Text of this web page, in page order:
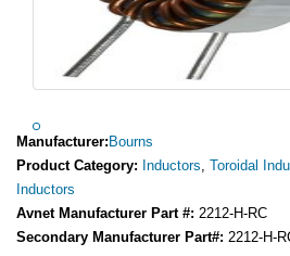
Manufacturer: Bourns
Product Category: Inductors, Toroidal
Inductors
Avnet Manufacturer Part #: 2212-H-RC
Secondary Manufacturer Part#: 2212-H-